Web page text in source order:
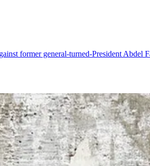
former general-turned-President Abdel